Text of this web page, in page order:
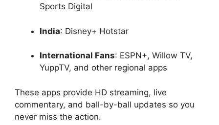
Sports Digital
India: Disney+ Hotstar
International Fans: ESPN+, Willow TV,
YuppTV, and other regional apps
These apps provide HD streaming, live
commentary, and ball-by-ball updates so you
never miss the action.